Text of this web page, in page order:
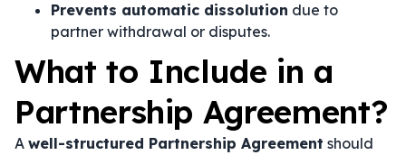
Prevents automatic dissolution due to
partner withdrawal or disputes.
What to Include in a
Partnership Agreement?
A well-structured Partnership Agreement should